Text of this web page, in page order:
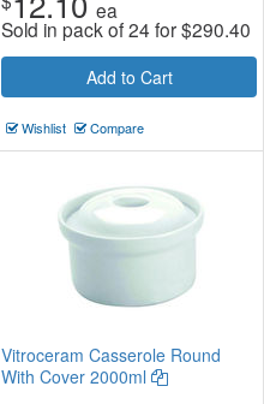
ea
Sold in pack of 24 for$290.40
Add to Cart
Wishlist Compare
Vitroceram Casserole Round
With Cover 2000ml